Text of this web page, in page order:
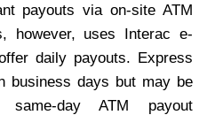
payouts via on-site ATM
however, uses Interac e-
daily payouts. Express
business days but may be
day ATM payout